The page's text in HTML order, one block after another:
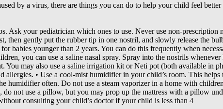
by a virus, there are things you can do to help your child feel
Ask your pediatrician which ones to use. Never use non-prescription
then gently put the rubber tip in one nostril, and slowly release the
babies younger than 2 years. You can do this frequently when
you can use a saline nasal spray. Spray into the nostrils
You may also use a saline irrigation kit or Neti pot (both available in
allergies. • Use a cool-mist humidifier in your child’s room. This
humidifier often. Do not use a steam vaporizer in a home with
do not use a pillow, but you may prop up the mattress with a pillow
consulting your child’s doctor if your child is less than 4